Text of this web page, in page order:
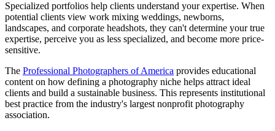
Specialized portfolios help clients understand your expertise. When
potential clients view work mixing weddings, newborns,
landscapes, and corporate headshots, they can't determine your true
expertise, perceive you as less specialized, and become more price-
sensitive.
The Professional Photographers of America provides educational
content on how defining a photography niche helps attract ideal
clients and build a sustainable business. This represents institutional
best practice from the industry's largest nonprofit photography
association.